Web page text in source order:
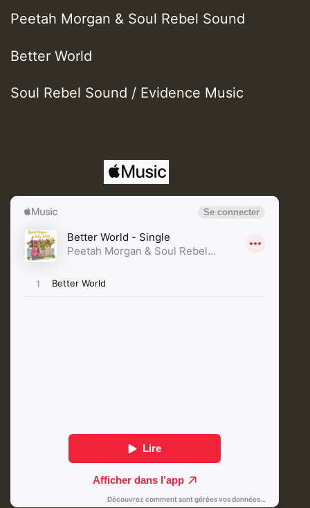
Peetah Morgan & Soul Rebel Sound
Better World
Soul Rebel Sound / Evidence Music